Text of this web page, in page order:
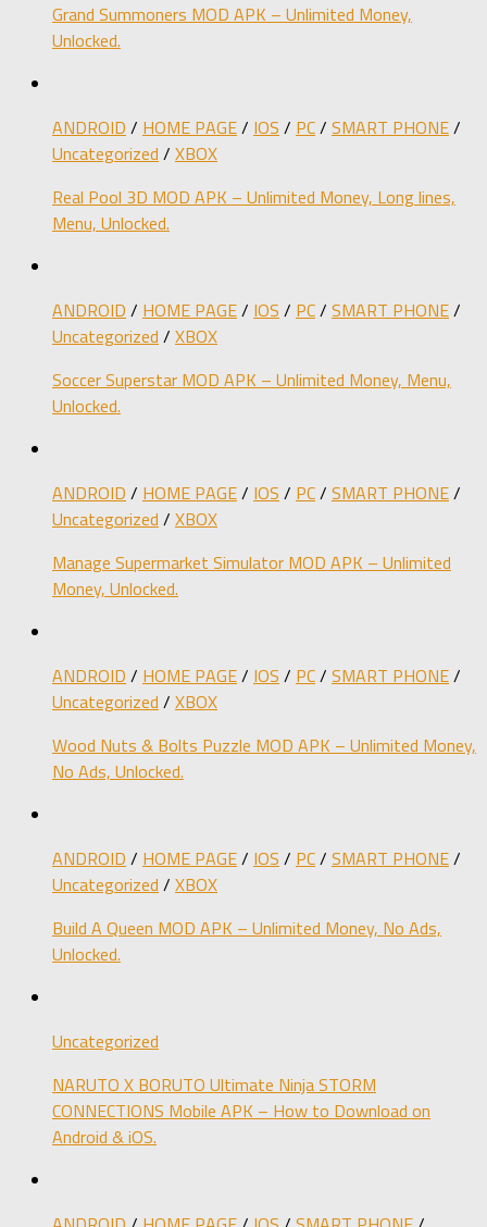
Grand Summoners MOD APK – Unlimited Money,
Unlocked.
ANDROID / HOME PAGE/ IOS / PC/ SMART PHONE/
Uncategorized / XBOX
Real Pool 3D MOD APK – Unlimited Money, Long lines,
Menu, Unlocked.
ANDROID / HOME PAGE/ IOS / PC/ SMART PHONE/
Uncategorized / XBOX
Soccer Superstar MOD APK – Unlimited Money, Menu,
Unlocked.
ANDROID / HOME PAGE/ IOS / PC/ SMART PHONE/
Uncategorized / XBOX
Manage Supermarket Simulator MOD APK – Unlimited
Money, Unlocked.
ANDROID / HOME PAGE/ IOS / PC/ SMART PHONE/
Uncategorized / XBOX
Wood Nuts & Bolts Puzzle MOD APK – Unlimited Money,
No Ads, Unlocked.
ANDROID / HOME PAGE/ IOS / PC/ SMART PHONE/
Uncategorized / XBOX
Build A Queen MOD APK – Unlimited Money, No Ads,
Unlocked.
Uncategorized
NARUTO X BORUTO Ultimate Ninja STORM
CONNECTIONS Mobile APK – How to Download on
Android & iOS.